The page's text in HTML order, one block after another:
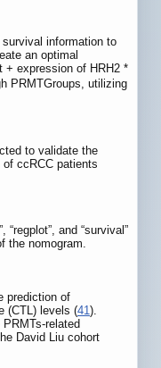
information to
an optimal
+ expression of HRH2 *
PRMTGroups, utilizing
to validate the
ccRCC patients
and “survival”
the nomogram.
prediction of
(CTL) levels (41 ).
related
David Liu cohort